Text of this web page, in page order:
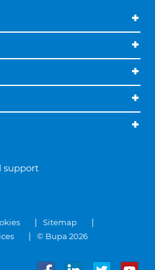
support
Sitemap
© Bupa 2026